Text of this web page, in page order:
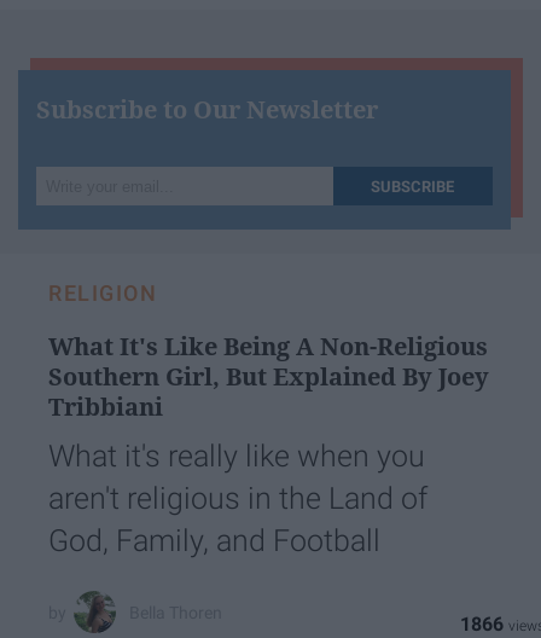
Subscribe to Our Newsletter
your
SUBSCRIBE
RELIGION
What It's Like Being A Non-Religious
Southern Girl, But Explained By Joey
Tribbiani
What it's really like when you
aren't religious in the Land of
God, Family, and Football
1866